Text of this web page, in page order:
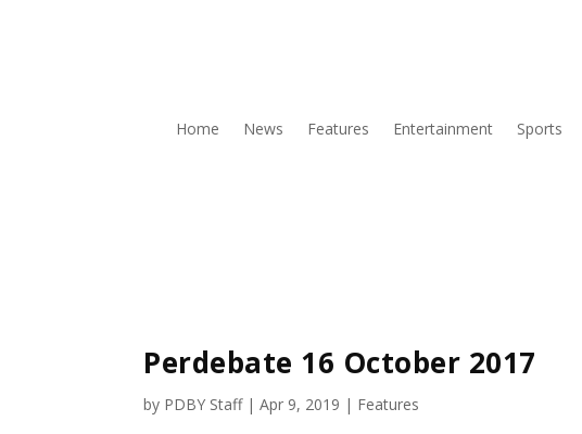
Home News Features Entertainment Sports
Perdebate 16 October 2017
by PDBY Staff| Apr 9, 2019 | Features